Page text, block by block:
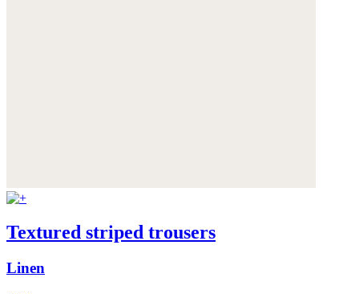
Textured striped trousers
Linen